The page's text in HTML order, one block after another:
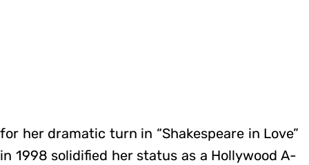
for her dramatic turn in “Shakespeare in Love”
in 1998 solidified her status as a Hollywood A-